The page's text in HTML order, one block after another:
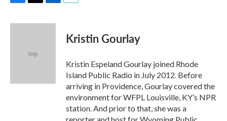
c
i
e
n
Kristin Gourlay
Kristin Espeland Gourlay joined Rhode
Island Public Radio in July 2012. Before
arriving in Providence, Gourlay covered the
environment for WFPL Louisville, KY’s NPR
station. And prior to that, she was a